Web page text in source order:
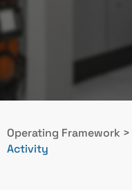
Operating Framework >
Activity